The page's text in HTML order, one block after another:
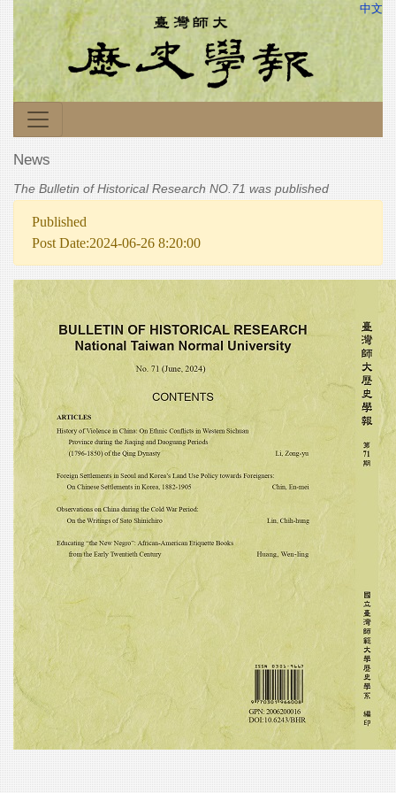
中文
News
The Bulletin of Historical Research NO.71 was published
Published
Post Date:2024-06-26 8:20:00